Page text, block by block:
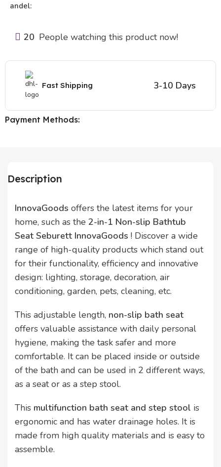
andel:
20 People watching this product now!
Fast Shipping 3-10 Days
Payment Methods:
Description
InnovaGoods offers the latest items for your
home, such as the 2-in-1 Non-slip Bathtub
Seat Seburett InnovaGoods ! Discover a wide
range of high-quality products which stand out
for their functionality, efficiency and innovative
design: lighting, storage, decoration, air
conditioning, garden, pets, cleaning, etc.
This adjustable length, non-slip bath seat
offers valuable assistance with daily personal
hygiene, making the task safer and more
comfortable. It can be placed inside or outside
of the bath and can be used in 2 different ways,
as a seat or as a step stool.
This multifunction bath seat and step stool is
ergonomic and has water drainage holes. It is
made from high quality materials and is easy to
assemble.